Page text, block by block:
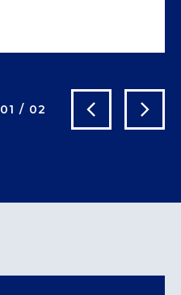
01 / 02 Previous Slide
Next Slide